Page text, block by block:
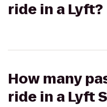
ride in a Lyft?
How many
ride in a Lyft